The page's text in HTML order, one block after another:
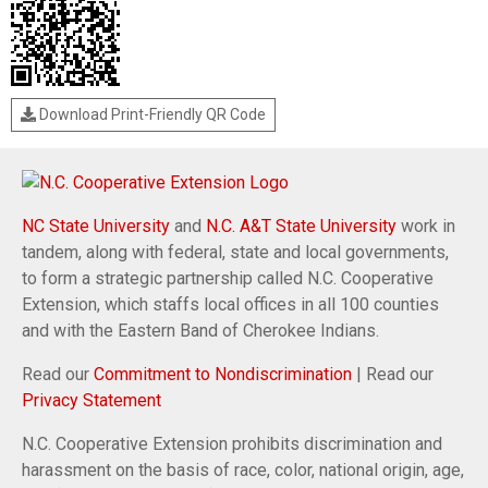
Download Print-Friendly QR Code
NC State University and N.C. A&T State University work in
tandem, along with federal, state and local governments,
to form a strategic partnership called N.C. Cooperative
Extension, which staffs local offices in all 100 counties
and with the Eastern Band of Cherokee Indians.
Read our Commitment to Nondiscrimination | Read our
Privacy Statement
N.C. Cooperative Extension prohibits discrimination and
harassment on the basis of race, color, national origin, age,